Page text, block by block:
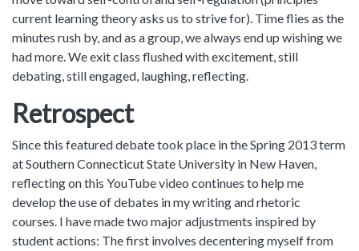
current learning theory asks us to strive for). Time flies as the
minutes rush by, and as a group, we always end up wishing we
had more. We exit class flushed with excitement, still
debating, still engaged, laughing, reflecting.
Retrospect
Since this featured debate took place in the Spring 2013 term
at Southern Connecticut State University in New Haven,
reflecting on this YouTube video continues to help me
develop the use of debates in my writing and rhetoric
courses. I have made two major adjustments inspired by
student actions: The first involves decentering myself from